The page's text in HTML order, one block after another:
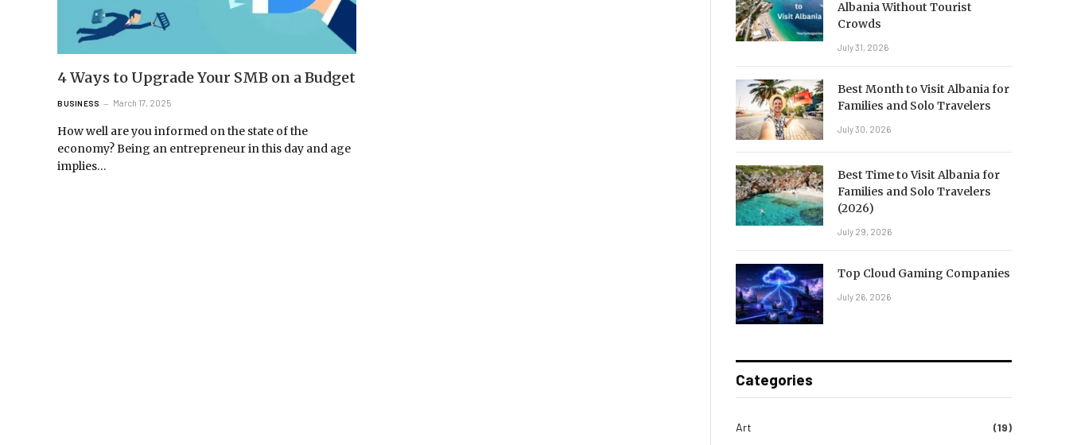
4 Ways to Upgrade Your SMB on a Budget
BUSINESS March 17, 2025
How well are you informed on the state of the
economy? Being an entrepreneur in this day and age
implies…
Albania Without Tourist
Crowds
July 31, 2026
Best Month to Visit Albania for
Families and Solo Travelers
July 30, 2026
Best Time to Visit Albania for
Families and Solo Travelers
(2026)
July 29, 2026
Top Cloud Gaming Companies
July 26, 2026
Categories
Art
(19)